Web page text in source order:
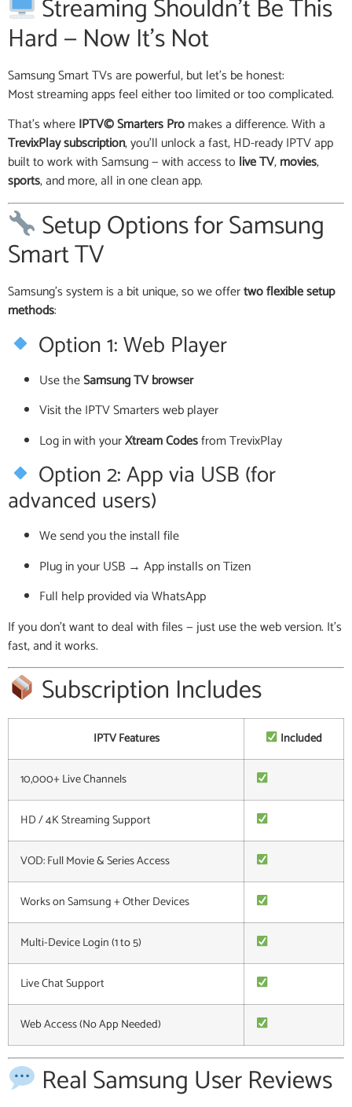
Streaming Shouldn’t Be This
Hard — Now It’s Not
Samsung Smart TVs are powerful, but let’s be honest:
Most streaming apps feel either too limited or too complicated.
That’s whereIPTV© Smarters Promakes a difference. With a
TrevixPlay subscription, you’ll unlock a fast, HD-ready IPTV app
built to work with Samsung — with access to live TV,movies,
sports, and more, all in one clean app.
Setup Options for Samsung
Smart TV
Samsung’s system is a bit unique, so we offertwo flexible setup
methods:
Option 1: Web Player
Use theSamsung TV browser
Visit the IPTV Smarters web player
Log in with yourXtream Codesfrom TrevixPlay
Option 2: App via USB (for
advanced users)
We send you the install file
Plug in your USB → App installs on Tizen
Full help provided via WhatsApp
If you don’t want to deal with files — just use the web version. It’s
fast, and it works.
Subscription Includes
IPTV Features Included
10,000+ Live Channels
HD / 4K Streaming Support
VOD: Full Movie & Series Access
Works on Samsung + Other Devices
Multi-Device Login (1 to 5)
Live Chat Support
Web Access (No App Needed)
Real Samsung User Reviews